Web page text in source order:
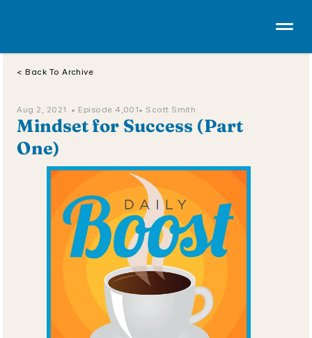
< Back To Archive
Aug 2, 2021  • Episode 4,001• Scott Smith
Mindset for Success (Part
One)